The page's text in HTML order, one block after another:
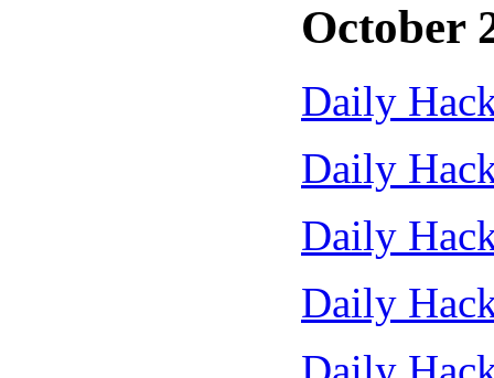
October
Daily
Daily
Daily
Daily